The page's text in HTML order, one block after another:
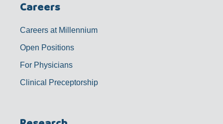
Careers
Careers at Millennium
Open Positions
For Physicians
Clinical Preceptorship